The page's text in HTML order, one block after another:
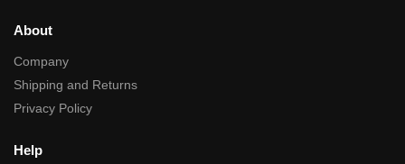
About
Company
Shipping and Returns
Privacy Policy
Help